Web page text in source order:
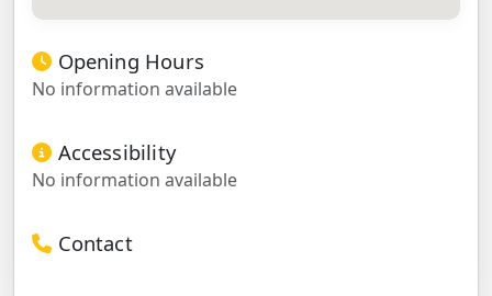
Opening Hours
No information available
Accessibility
No information available
Contact